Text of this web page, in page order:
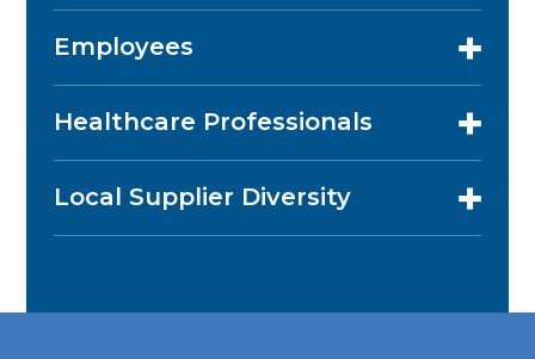
Employees
Healthcare Professionals
Local Supplier Diversity